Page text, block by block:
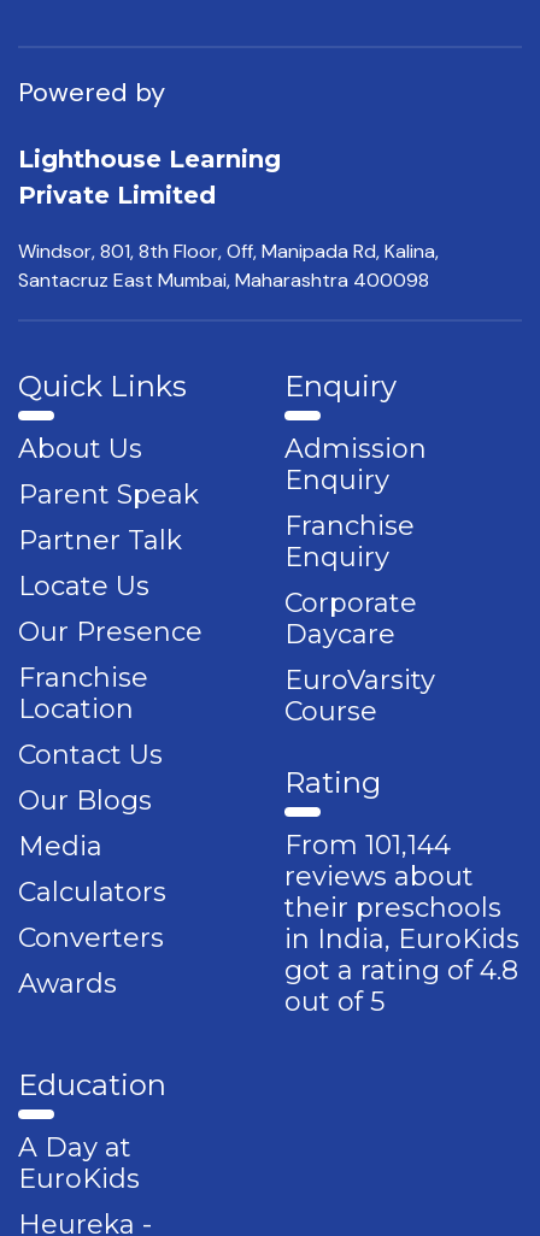
Powered by
Lighthouse Learning
Private Limited
Windsor, 801, 8th Floor,Off, Manipada Rd, Kalina,
Santacruz East Mumbai,Maharashtra 400098
Quick Links
About Us
Parent Speak
Partner Talk
Locate Us
Our Presence
Franchise
Location
Contact Us
Our Blogs
Media
Calculators
Converters
Awards
Enquiry
Admission
Enquiry
Franchise
Enquiry
Corporate
Daycare
EuroVarsity
Course
Rating
From 101,144
reviews about
their preschools
in India, EuroKids
got a rating of 4.8
out of 5
Education
A Day at
EuroKids
Heureka -